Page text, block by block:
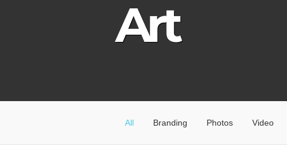
Art
All Branding Photos Video